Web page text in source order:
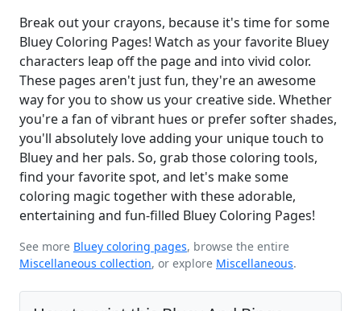
Break out your crayons, because it's time for some
Bluey Coloring Pages! Watch as your favorite Bluey
characters leap off the page and into vivid color.
These pages aren't just fun, they're an awesome
way for you to show us your creative side. Whether
you're a fan of vibrant hues or prefer softer shades,
you'll absolutely love adding your unique touch to
Bluey and her pals. So, grab those coloring tools,
find your favorite spot, and let's make some
coloring magic together with these adorable,
entertaining and fun-filled Bluey Coloring Pages!
See more Bluey coloring pages, browse the entire
Miscellaneous collection, or explore Miscellaneous.